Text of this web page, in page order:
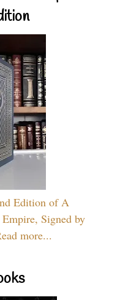
Edition of A
Signed by
more...